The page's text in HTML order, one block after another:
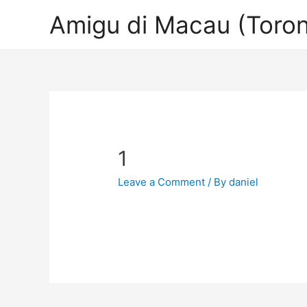
Amigu di Macau
1
Leave a Comment / Bydaniel